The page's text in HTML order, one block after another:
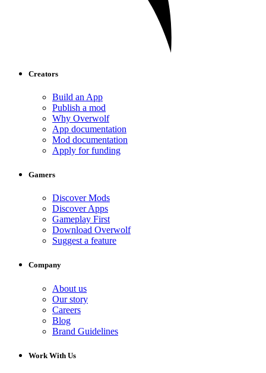
Creators
Build an App
Publish a mod
Why Overwolf
App documentation
Mod documentation
Apply for funding
Gamers
Discover Mods
Discover Apps
Gameplay First
Download Overwolf
Suggest a feature
Company
About us
Our story
Careers
Blog
Brand Guidelines
Work With Us